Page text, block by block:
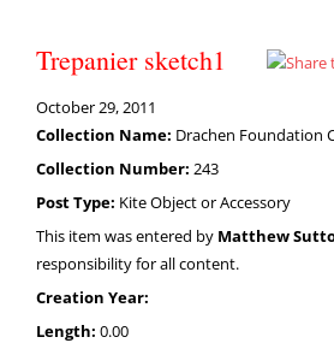
Trepanier sketch1
October 29, 2011
Collection Name: Drachen Foundation
Collection Number: 243
Post Type: Kite Object or Accessory
This item was entered by Matthew
responsibility for all content.
Creation Year:
Length: 0.00